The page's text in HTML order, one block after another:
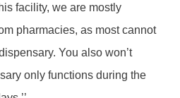
facility, we are mostly
pharmacies, as most cannot
You also won’t
only functions during the